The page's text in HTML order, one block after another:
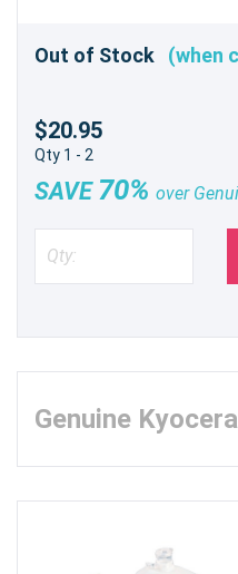
Out of Stock (when
$20.95
Qty 1 - 2
SAVE 70% over
Genuine